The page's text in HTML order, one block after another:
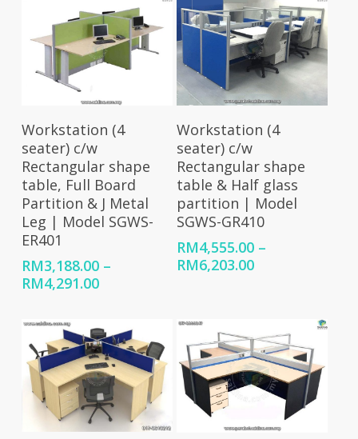
through
RM9,057.00
RM7,854.00
Select Options
Workstation (4
seater) c/w
Rectangular shape
table, Full Board
Partition & J Metal
Leg | Model SGWS-
ER401
RM3,188.00 –
RM4,291.00Price
through
RM4,291.00
Select Options
Workstation (4
seater) c/w
Rectangular shape
table & Half glass
partition | Model
SGWS-GR410
RM4,555.00 –
RM6,203.00Price
RM6,203.00